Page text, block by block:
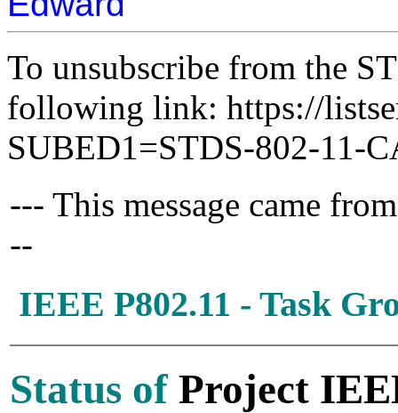
To unsubscribe from the
following link: https://
SUBED1=STDS-802-11-
--- This message came
--
IEEE P802.11 - Task
Status of Project